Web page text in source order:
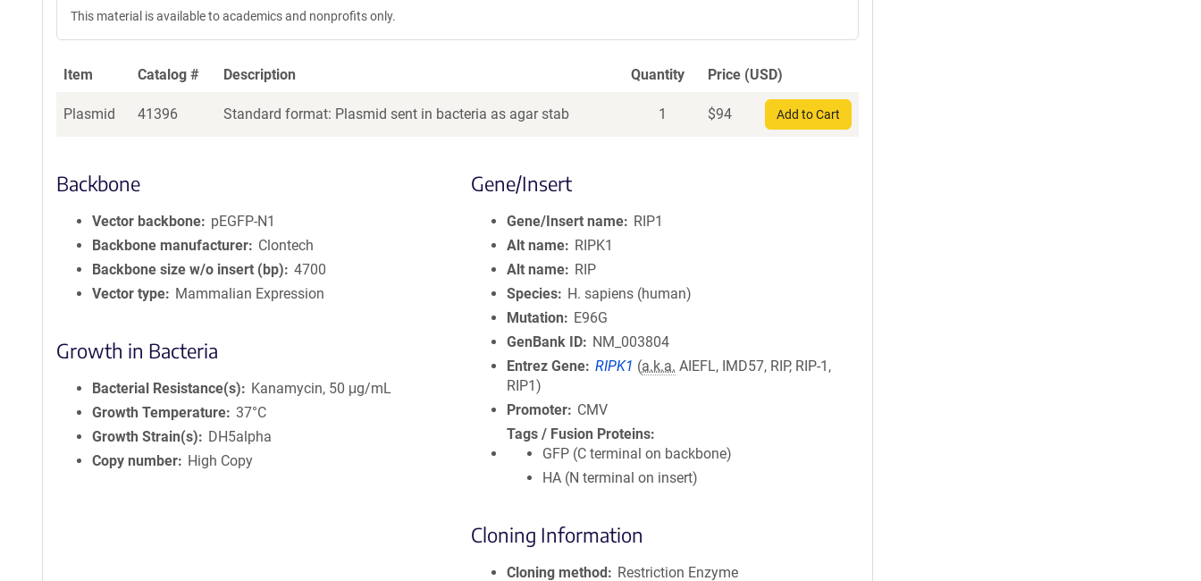
This material is available to academics and nonprofits only.
Item Catalog # Description Quantity Price (USD)
Plasmid 41396 Standard format: Plasmid sent in bacteria as agar stab 1 $94 Add to Cart
Backbone
Vector backbone
pEGFP-N1
Backbone manufacturer
Clontech
Backbone size w/o insert (bp)
4700
Vector type
Mammalian Expression
Growth in Bacteria
Bacterial Resistance(s)
Kanamycin, 50 μg/mL
Growth Temperature 37°C
Growth Strain(s)
DH5alpha
Copy number
High Copy
Gene/Insert
Gene/Insert name
RIP1
Alt name
RIPK1
Alt name
RIP
Species
H. sapiens (human)
Mutation
E96G
GenBank ID
NM_003804
Entrez Gene RIPK1 (a.k.a. AIEFL, IMD57, RIP, RIP-1,
RIP1)
Promoter
CMV
Tags / Fusion Proteins
GFP (C terminal on backbone)
HA (N terminal on insert)
Cloning Information
Cloning method
Restriction Enzyme